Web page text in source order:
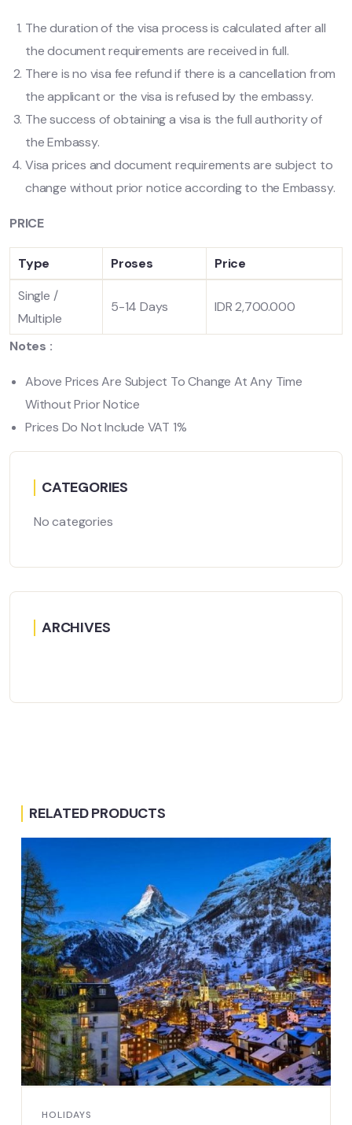
The duration of the visa process is calculated after all
the document requirements are received in full.
There is no visa fee refund if there is a cancellation from
the applicant or the visa is refused by the embassy.
The success of obtaining a visa is the full authority of
the Embassy.
Visa prices and document requirements are subject to
change without prior notice according to the Embassy.
PRICE
Type Proses
Price
Single /
Multiple
5-14 Days IDR 2,700.000
Notes :
Above Prices Are Subject To Change At Any Time
Without Prior Notice
Prices Do Not Include VAT 1%
CATEGORIES
No categories
ARCHIVES
RELATED PRODUCTS
HOLIDAYS